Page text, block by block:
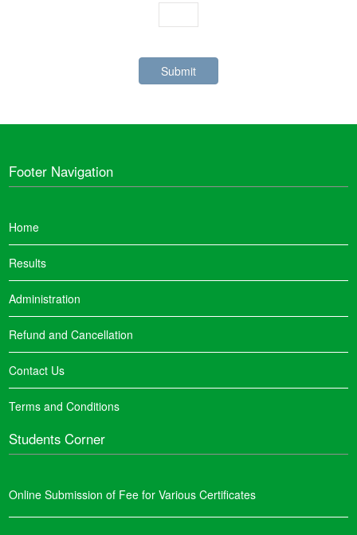
Footer Navigation
Home
Results
Administration
Refund and Cancellation
Contact Us
Terms and Conditions
Students Corner
Online Submission of Fee for Various Certificates